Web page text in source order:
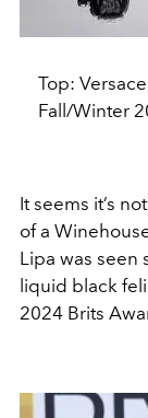
Top:
Fall/Winter
It seems it’s
of a
Lipa was seen
liquid black
2024 Brits